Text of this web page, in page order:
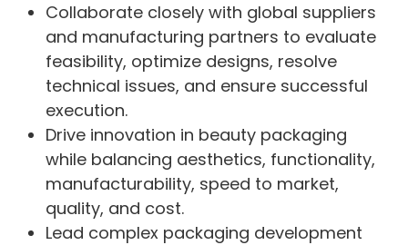
Collaborate closely with global suppliers
and manufacturing partners to evaluate
feasibility, optimize designs, resolve
technical issues, and ensure successful
execution.
Drive innovation in beauty packaging
while balancing aesthetics, functionality,
manufacturability, speed to market,
quality, and cost.
Lead complex packaging development